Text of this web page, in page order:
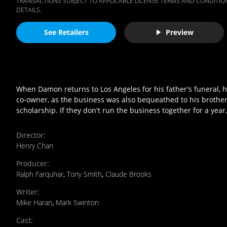
DETAILS.
See Retailers Preview
When Damon returns to Los Angeles for his father's
co-owner, as the business was also bequeathed to his
scholarship. If they don't run the business together for a
Director:
Henry Chan
Producer:
Ralph Farquhar, Tony Smith, Claude Brooks
Writer:
Mike Haran, Mark Swinton
Cast: